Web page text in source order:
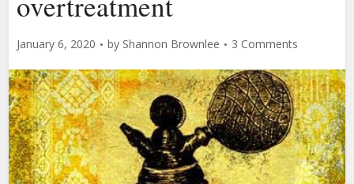
January 6, 2020 by Shannon Brownlee 3 Comments